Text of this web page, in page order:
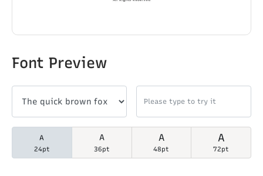
Font Preview
A
24pt
A
36pt
A
48pt
A
72pt